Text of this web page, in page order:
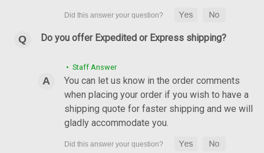
Do you offer Expedited or Express shipping?
• Staff Answer
You can let us know in the order comments
when placing your order if you wish to have a
shipping quote for faster shipping and we will
gladly accommodate you.